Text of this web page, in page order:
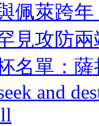
佩萊跨年
罕見攻
名單
and